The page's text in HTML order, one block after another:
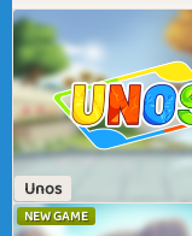
Unos
NEW GAME